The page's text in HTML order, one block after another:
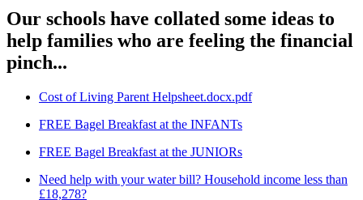
Our schools have collated some ideas to
help families who are feeling the financial
pinch...
Cost of Living Parent Helpsheet.docx.pdf
FREE Bagel Breakfast at the INFANTs
FREE Bagel Breakfast at the JUNIORs
Need help with your water bill? Household income less than
£18,278?